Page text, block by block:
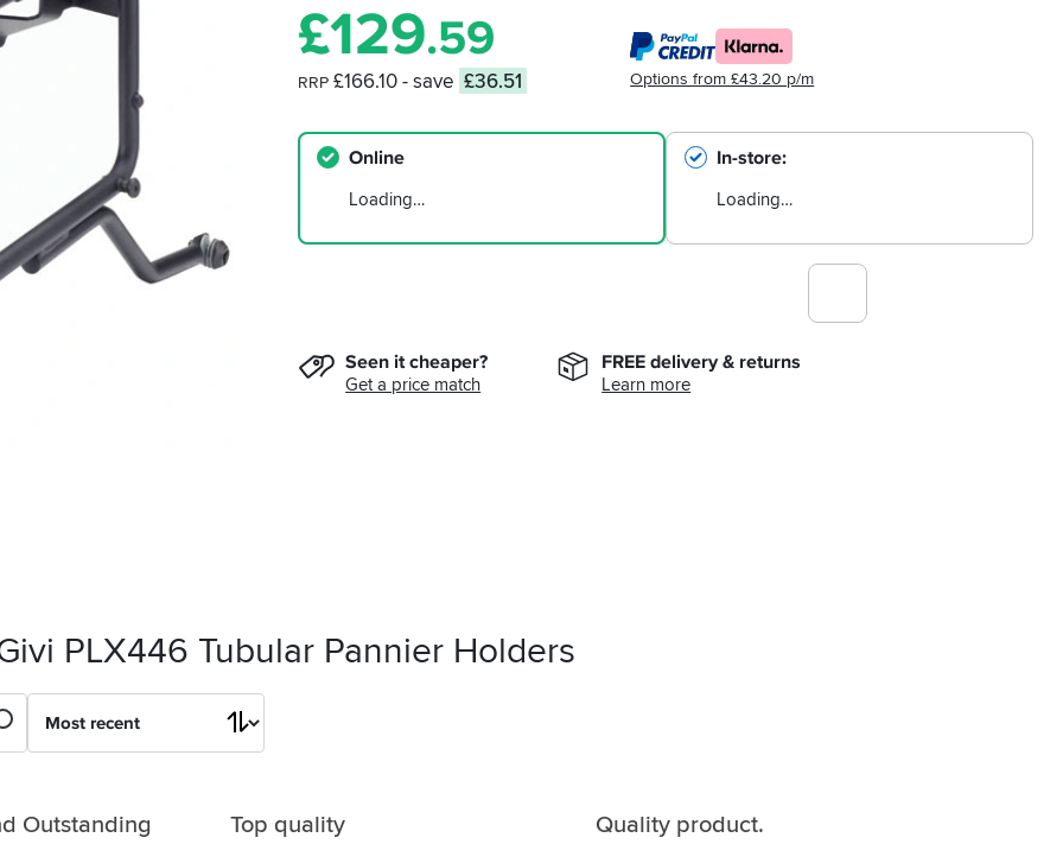
£129.59
RRP £166.10- save £36.51 Options from £43.20 p/m
Online
Loading…
In-store
Loading…
Seen it cheaper?
Get a price match
FREE delivery & returns
Learn more
PLX446 Tubular Pannier Holders
Outstanding
Top quality Quality product.